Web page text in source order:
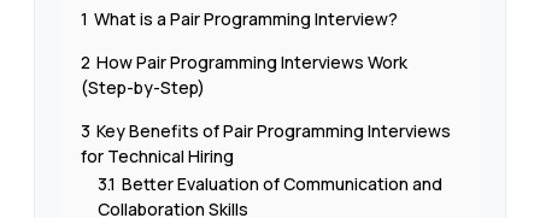
1 What is a Pair Programming Interview?
2 How Pair Programming Interviews Work
(Step-by-Step)
3 Key Benefits of Pair Programming Interviews
for Technical Hiring
3.1 Better Evaluation of Communication and
Collaboration Skills